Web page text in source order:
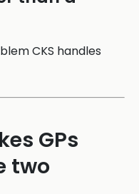
CKS handles
GPs
two